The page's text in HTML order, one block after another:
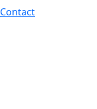
Contact